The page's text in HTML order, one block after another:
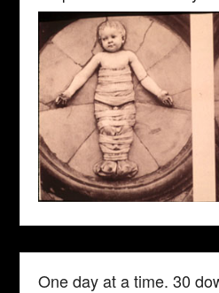
One day at a time. 30